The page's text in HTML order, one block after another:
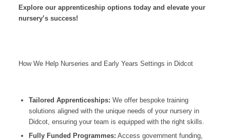
Explore our apprenticeship options today and elevate your
nursery’s success!
How We Help Nurseries and Early Years Settings in Didcot
Tailored Apprenticeships: We offer bespoke training
solutions aligned with the unique needs of your nursery in
Didcot, ensuring your team is equipped with the right skills.
Fully Funded Programmes: Access government funding,